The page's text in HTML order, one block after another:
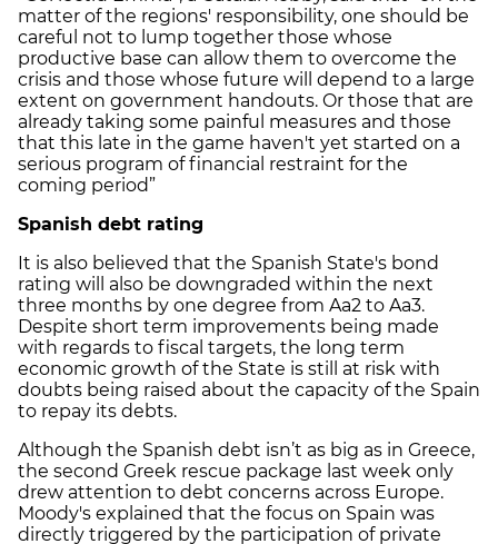
matter of the regions' responsibility, one should be
careful not to lump together those whose
productive base can allow them to overcome the
crisis and those whose future will depend to a large
extent on government handouts. Or those that are
already taking some painful measures and those
that this late in the game haven't yet started on a
serious program of financial restraint for the
coming period”
Spanish debt rating
It is also believed that the Spanish State's bond
rating will also be downgraded within the next
three months by one degree from Aa2 to Aa3.
Despite short term improvements being made
with regards to fiscal targets, the long term
economic growth of the State is still at risk with
doubts being raised about the capacity of the Spain
to repay its debts.
Although the Spanish debt isn’t as big as in Greece,
the second Greek rescue package last week only
drew attention to debt concerns across Europe.
Moody's explained that the focus on Spain was
directly triggered by the participation of private